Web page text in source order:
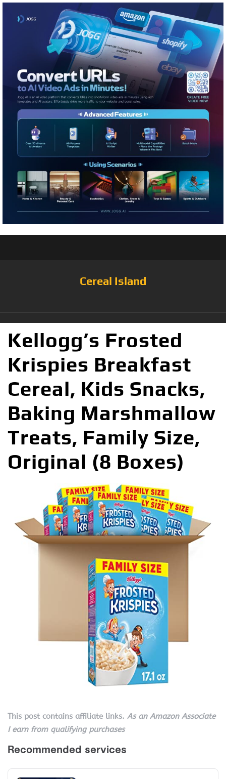
Cereal Island
Kellogg’s Frosted
Krispies Breakfast
Cereal, Kids Snacks,
Baking Marshmallow
Treats, Family Size,
Original (8 Boxes)
This post contains affiliate links. As an Amazon Associate
I earn from qualifying purchases